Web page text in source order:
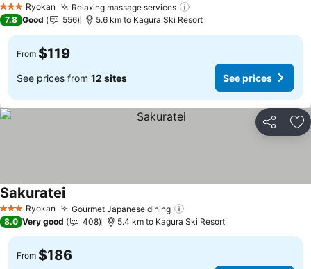
3 StarsRyokan Relaxing massage services
7.8 Good 556 5.6 km to Kagura Ski Resort
From $119
See prices from 12 sites See prices
Share
3 StarsRyokan Gourmet Japanese dining
Sakuratei
8.0 Very good 408 5.4 km to Kagura Ski Resort
From $186